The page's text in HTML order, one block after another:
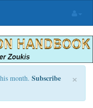
×
month. Subscribe